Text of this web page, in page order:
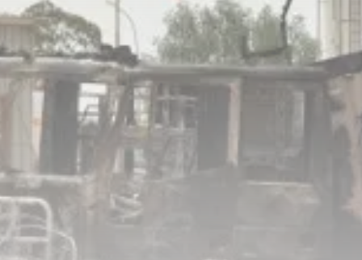
Culture
RED SEA FILM FOUNDATION
CELEBRATES SEVEN...
TRENDING CATEGORIES
Recent News
4832 Articles
business
2019 Articles
National
Culture and Media